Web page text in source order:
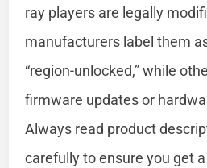
ray players are legally
manufacturers label them
“region-unlocked,” while
firmware updates or
Always read product
carefully to ensure you get